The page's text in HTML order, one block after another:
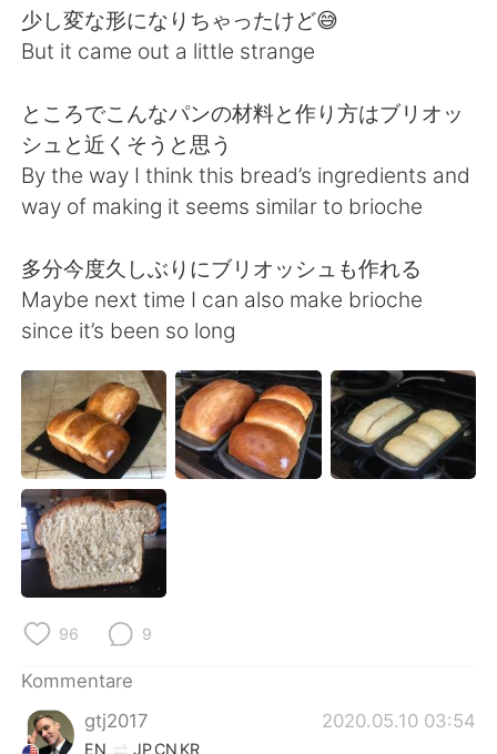
日本語 한국어
Русский ไทย
Indonesia Italiano
Türkçe Tiếng Việt
Português
少し変な形になりちゃったけど😅
But it came out a little strange
ところでこんなパンの材料と作り方はブリオッ
シュと近くそうと思う
By the way I think this bread’s ingredients and
way of making it seems similar to brioche
多分今度久しぶりにブリオッシュも作れる
Maybe next time I can also make brioche
since it’s been so long
96 9
Kommentare
gtj2017
2020.05.10 03:54
EN JPCN KR